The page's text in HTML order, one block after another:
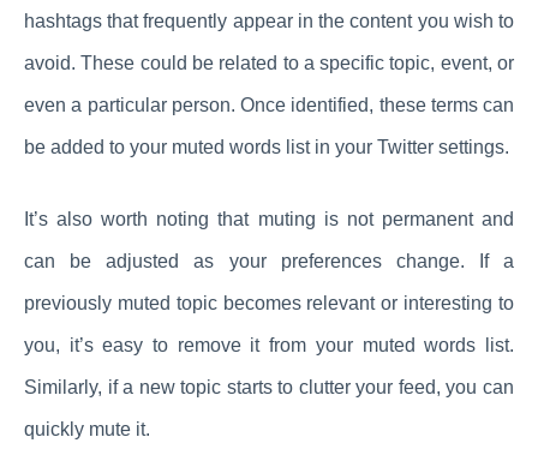
hashtags that frequently appear in the content you wish to
avoid. These could be related to a specific topic, event, or
even a particular person. Once identified, these terms can
be added to your muted words list in your Twitter settings.
It’s also worth noting that muting is not permanent and
can be adjusted as your preferences change. If a
previously muted topic becomes relevant or interesting to
you, it’s easy to remove it from your muted words list.
Similarly, if a new topic starts to clutter your feed, you can
quickly mute it.